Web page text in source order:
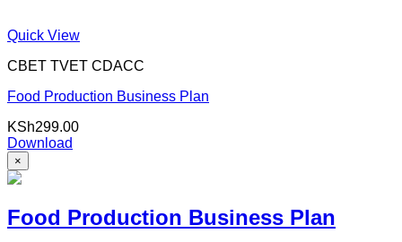
Quick View
CBET TVET CDACC
Food Production Business Plan
KSh299.00
Download
×
Food Production Business Plan